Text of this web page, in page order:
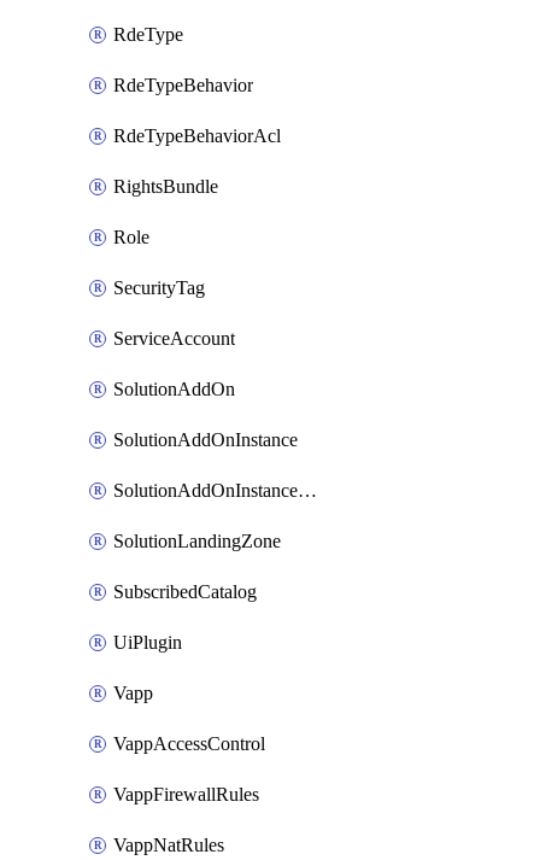
RdeType
RdeTypeBehavior
RdeTypeBehaviorAcl
RightsBundle
Role
SecurityTag
ServiceAccount
SolutionAddOn
SolutionAddOnInstance
SolutionAddOnInstancePublish
SolutionLandingZone
SubscribedCatalog
UiPlugin
Vapp
VappAccessControl
VappFirewallRules
VappNatRules